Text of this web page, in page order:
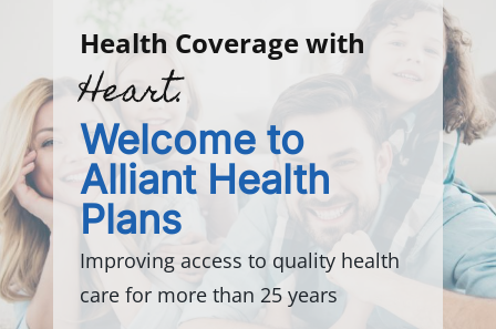
Health Coverage with
Heart.
Welcome to
Alliant Health
Plans
Improving access to quality health
care for more than 25 years